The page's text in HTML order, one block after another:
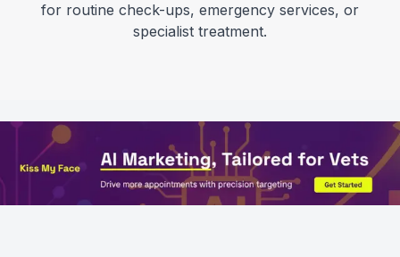
for routine check-ups, emergency services, or
specialist treatment.